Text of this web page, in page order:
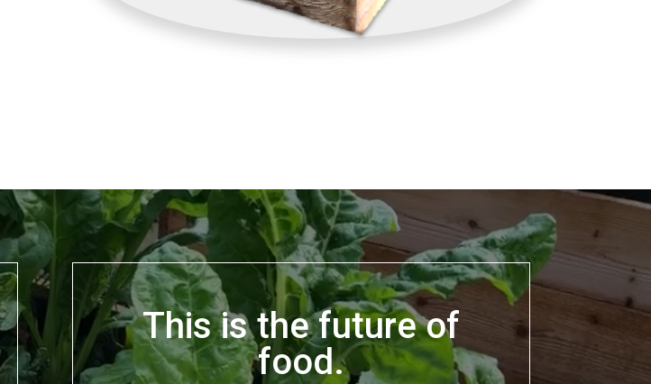
This is the future of
food.